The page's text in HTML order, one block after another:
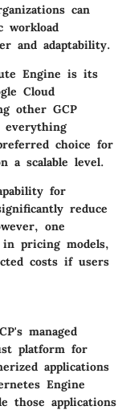
can
workload
and adaptability.
Engine is its
Cloud
other GCP
everything
choice for
a scalable level.
for
reduce
one
pricing models,
costs if users
managed
platform for
applications
Engine
those applications